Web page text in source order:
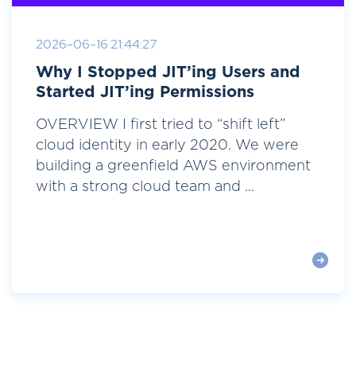
2026-06-16 21:44:27
Why I Stopped JIT’ing Users and
Started JIT’ing Permissions
OVERVIEW I first tried to “shift left”
cloud identity in early 2020. We were
building a greenfield AWS environment
with a strong cloud team and ...